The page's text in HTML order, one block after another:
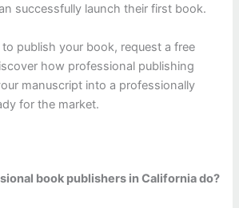
successfully launch their first book.
publish your book, request a free
how professional publishing
manuscript into a professionally
for the market.
book publishers in California do?